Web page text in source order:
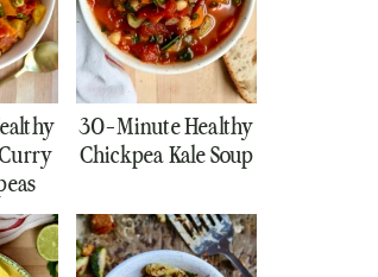
30-Minute Healthy
Chickpea Kale Soup